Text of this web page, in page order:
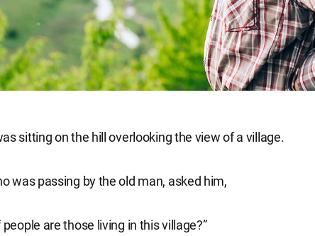
sitting on the hill overlooking the view of a village.
was passing by the old man, asked him,
people are those living in this village?”